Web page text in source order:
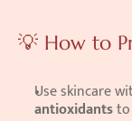
💡 How to
Use skincare
antioxidants